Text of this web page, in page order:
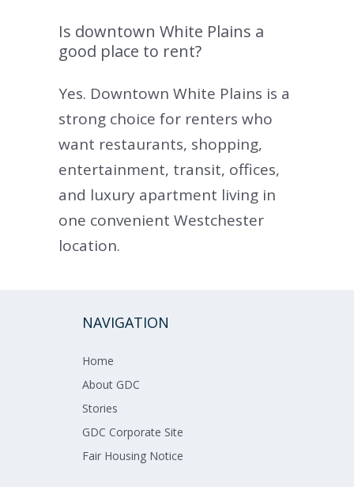
Is downtown White Plains a
good place to rent?
Yes. Downtown White Plains is a
strong choice for renters who
want restaurants, shopping,
entertainment, transit, offices,
and luxury apartment living in
one convenient Westchester
location.
NAVIGATION
Home​​​
About GDC​​
Stories
GDC Corporate Site
Fair Housing Notice